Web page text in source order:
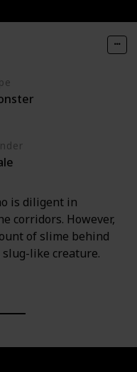
is diligent in
corridors. However,
of slime behind
like creature.